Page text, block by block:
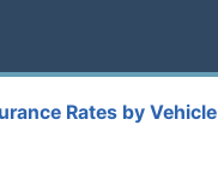
Rates by Vehicle